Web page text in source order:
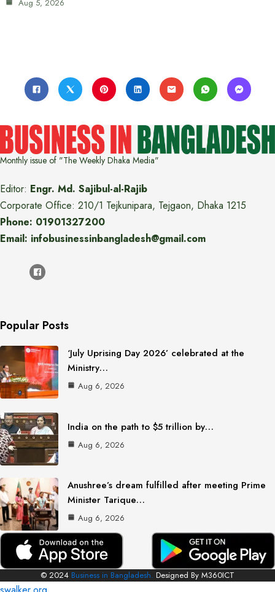
Aug 5, 2026
Monthly issue of "The Weekly Dhaka Media"
Editor: Engr. Md. Sajibul-al-Rajib
Corporate Office: 210/1 Tejkunipara, Tejgaon, Dhaka 1215
Phone: 01901327200
Email: infobusinessinbangladesh@gmail.com
Popular Posts
‘July Uprising Day 2026’ celebrated at the
Ministry…
Aug 6, 2026
India on the path to $5 trillion by…
Aug 6, 2026
Anushree’s dream fulfilled after meeting Prime
Minister Tarique…
Aug 6, 2026
© 2024 Business in Bangladesh. Designed By M360ICT